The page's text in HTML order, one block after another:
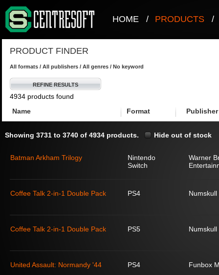
HOME / PRODUCTS /
PRODUCT FINDER
All formats / All publishers / All genres / No keyword
REFINE RESULTS
4934 products found
Name
Format Publisher
Showing 3731 to 3740 of 4934 products. Hide out of stock
Batman Arkham Trilogy
Nintendo
Switch
Warner
Coffee Talk 2-in-1 Double Pack PS4
Coffee Talk 2-in-1 Double Pack PS5
United Assault: Normandy '44 PS4 Funbox